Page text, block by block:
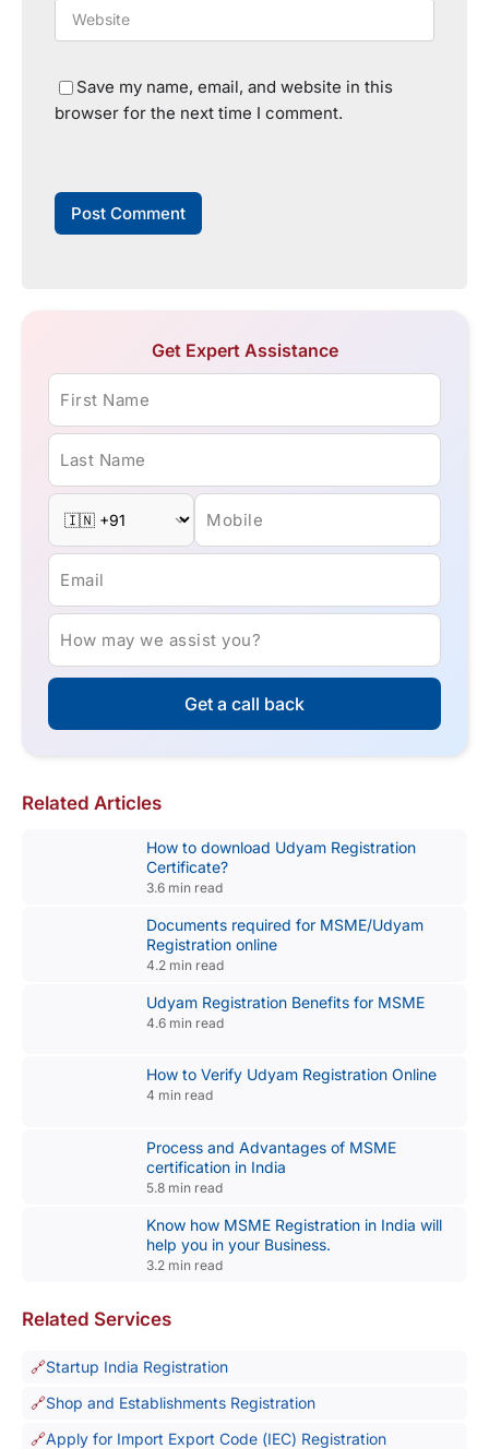
Save my name, email, and website in this
browser for the next time I comment.
Get Expert Assistance
First Name
Last Name
Mobile
Email
How may we assist you?
Get a call back
Related Articles
How to download Udyam Registration
Certificate?
3.6 min read
Documents required for MSME/Udyam
Registration online
4.2 min read
Udyam Registration Benefits for MSME
4.6 min read
How to Verify Udyam Registration Online
4 min read
Process and Advantages of MSME
certification in India
5.8 min read
Know how MSME Registration in India will
help you in your Business.
3.2 min read
Related Services
Startup India Registration
Shop and Establishments Registration
Apply for Import Export Code (IEC) Registration